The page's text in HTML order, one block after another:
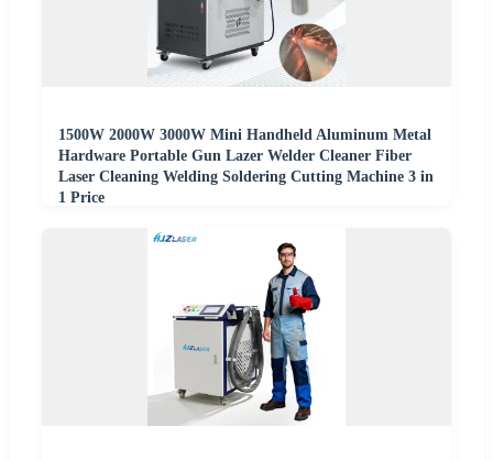
1500W 2000W 3000W Mini Handheld Aluminum Metal
Hardware Portable Gun Lazer Welder Cleaner Fiber
Laser Cleaning Welding Soldering Cutting Machine 3 in
1 Price